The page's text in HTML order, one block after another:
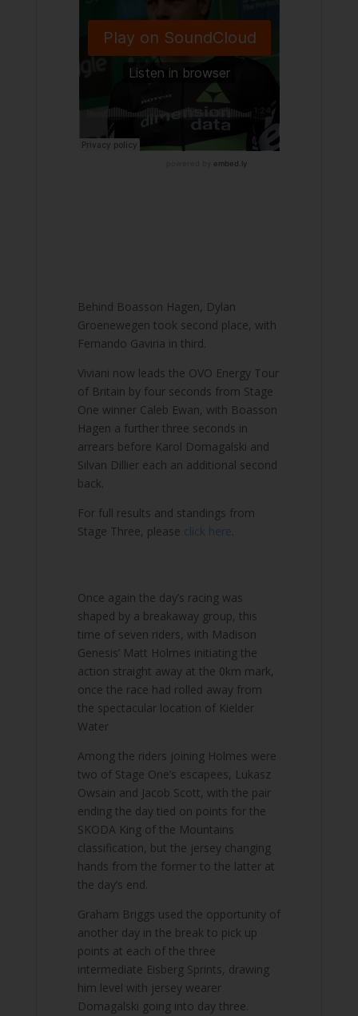
Behind Boasson Hagen, Dylan
Groenewegen took second place, with
Fernando Gaviria in third.
Viviani now leads the OVO Energy Tour
of Britain by four seconds from Stage
One winner Caleb Ewan, with Boasson
Hagen a further three seconds in
arrears before Karol Domagalski and
Silvan Dillier each an additional second
back.
For full results and standings from
Stage Three, please click here
Once again the day’s racing was
shaped by a breakaway group, this
time of seven riders, with Madison
Genesis’ Matt Holmes initiating the
action straight away at the 0km mark,
once the race had rolled away from
the spectacular location of Kielder
Water
Among the riders joining Holmes were
two of Stage One’s escapees, Lukasz
Owsain and Jacob Scott, with the pair
ending the day tied on points for the
SKODA King of the Mountains
classification, but the jersey changing
hands from the former to the latter at
the day’s end.
Graham Briggs used the opportunity of
another day in the break to pick up
points at each of the three
intermediate Eisberg Sprints, drawing
him level with jersey wearer
Domagalski going into day three.